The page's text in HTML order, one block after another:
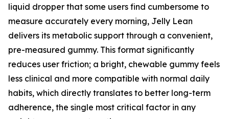
liquid dropper that some users find cumbersome to
measure accurately every morning, Jelly Lean
delivers its metabolic support through a convenient,
pre-measured gummy. This format significantly
reduces user friction; a bright, chewable gummy feels
less clinical and more compatible with normal daily
habits, which directly translates to better long-term
adherence, the single most critical factor in any